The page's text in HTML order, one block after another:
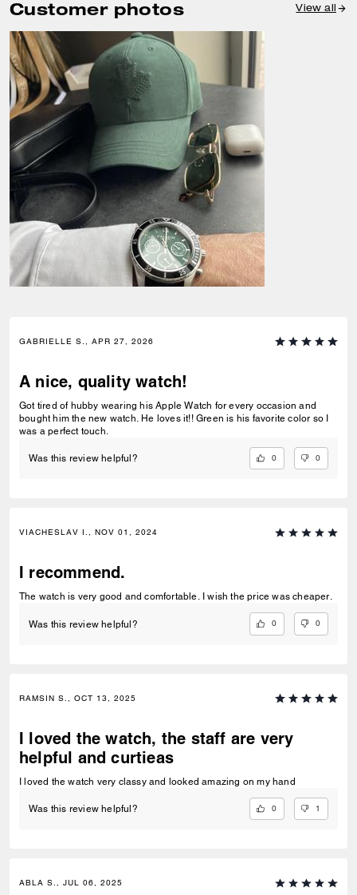
Customer photos View all
GABRIELLE S., APR 27, 2026
A nice, quality watch!
Got tired of hubby wearing his Apple Watch for every occasion and
bought him the new watch. He loves it!! Green is his favorite color so I
was a perfect touch.
Was this review helpful? 0 0
VIACHESLAV I., NOV 01, 2024
I recommend.
The watch is very good and comfortable. I wish the price was cheaper.
Was this review helpful? 0 0
RAMSIN S., OCT 13, 2025
I loved the watch, the staff are very
helpful and curtieas
I loved the watch very classy and looked amazing on my hand
Was this review helpful? 0 1
ABLA S., JUL 06, 2025